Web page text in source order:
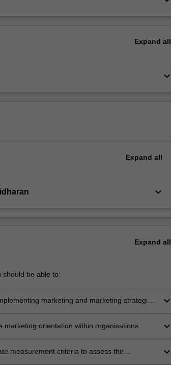
Expand all
keyboard_arrow_down
Expand all
keyboard_arrow_down
Expand all
should be able to:
marketing and marketing strategies
keyboard_arrow_down
marketing orientation within organisations keyboard_arrow_down
measurement criteria to assess the
keyboard_arrow_down